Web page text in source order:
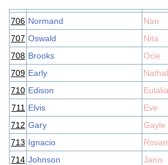
706 Normand
Nan
707 Oswald
Nita
708 Brooks
Ocie
709 Early
710 Edison
Eulalia
711 Elvis
Eve
712 Gary
Gayle
713 Ignacio
714 Johnson
Janis